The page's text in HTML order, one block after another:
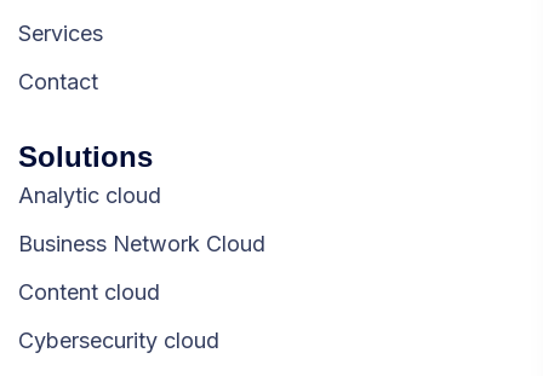
Services
Contact
Solutions
Analytic cloud
Business Network Cloud
Content cloud
Cybersecurity cloud